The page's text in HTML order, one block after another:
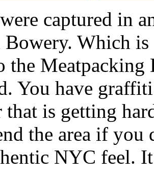
captured in
Bowery. Which is
the
You have
that is getting
the area if
NYC feel.